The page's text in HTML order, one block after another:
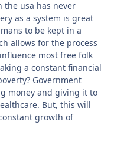
the usa has never
as a system is great
to be kept in a
allows for the process
most free folk
a constant financial
Government
money and giving it to
But, this will
growth of